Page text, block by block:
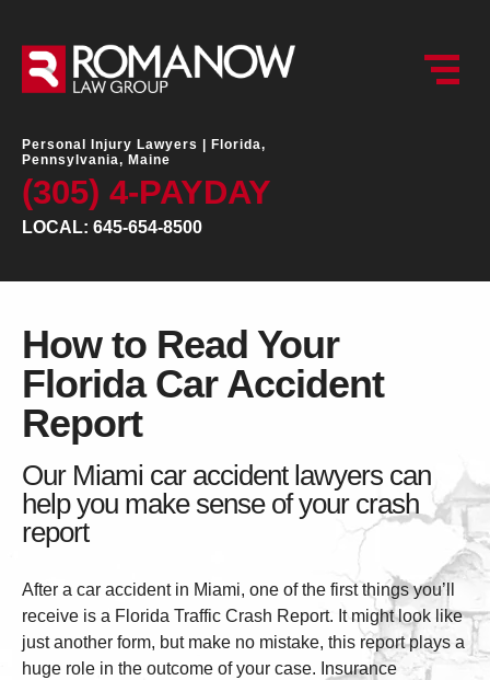
Personal Injury Lawyers |
Florida,
Pennsylvania, Maine
(305) 4-PAYDAY
LOCAL: 645-654-8500
How to Read Your
Florida Car Accident
Report
Our Miami car accident lawyers can
help you make sense of your crash
report
After a car accident in Miami, one of the first things you’ll
receive is a Florida Traffic Crash Report. It might look like
just another form, but make no mistake, this report plays a
huge role in the outcome of your case. Insurance